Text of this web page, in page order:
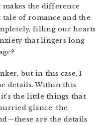
makes the difference
tale of romance and the
filling our hearts
that lingers long
but in this case, I
details. Within this
the little things that
glance, the
are the details